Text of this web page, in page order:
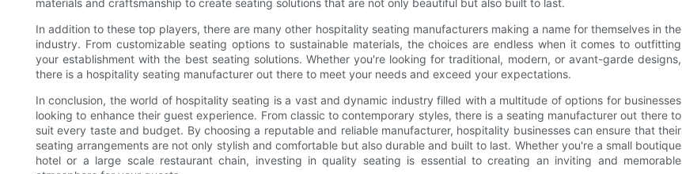
materials and craftsmanship to create seating solutions that are not only beautiful but also built to last.
In addition to these top players, there are many other hospitality seating manufacturers making a name for themselves in the
industry. From customizable seating options to sustainable materials, the choices are endless when it comes to outfitting
your establishment with the best seating solutions. Whether you're looking for traditional, modern, or avant-garde designs,
there is a hospitality seating manufacturer out there to meet your needs and exceed your expectations.
In conclusion, the world of hospitality seating is a vast and dynamic industry filled with a multitude of options for businesses
looking to enhance their guest experience. From classic to contemporary styles, there is a seating manufacturer out there to
suit every taste and budget. By choosing a reputable and reliable manufacturer, hospitality businesses can ensure that their
seating arrangements are not only stylish and comfortable but also durable and built to last. Whether you're a small boutique
hotel or a large scale restaurant chain, investing in quality seating is essential to creating an inviting and memorable